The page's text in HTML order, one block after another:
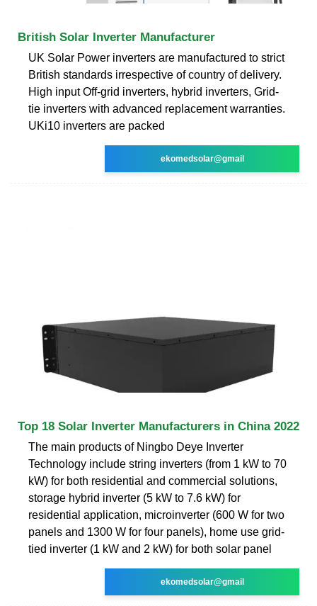
British Solar Inverter Manufacturer
UK Solar Power inverters are manufactured to strict
British standards irrespective of country of delivery.
High input Off-grid inverters, hybrid inverters, Grid-
tie inverters with advanced replacement warranties.
UKi10 inverters are packed
ekomedsolar@gmail
Top 18 Solar Inverter Manufacturers in China 2022
The main products of Ningbo Deye Inverter
Technology include string inverters (from 1 kW to 70
kW) for both residential and commercial solutions,
storage hybrid inverter (5 kW to 7.6 kW) for
residential application, microinverter (600 W for two
panels and 1300 W for four panels), home use grid-
tied inverter (1 kW and 2 kW) for both solar panel
ekomedsolar@gmail